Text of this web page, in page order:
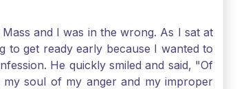
and I was in the wrong. As I sat at
to get ready early because I wanted to
He quickly smiled and said, "Of
soul of my anger and my improper